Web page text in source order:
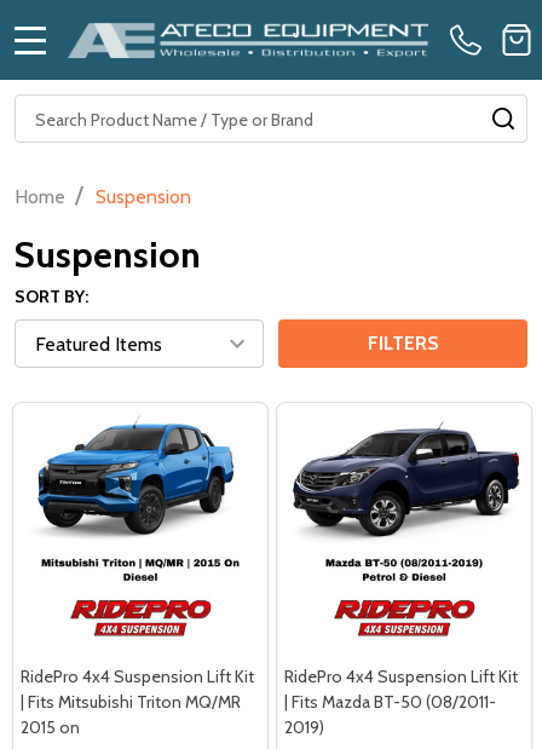
Search
Home / Suspension
Suspension
SORT BY:
FILTERS
RidePro 4x4 Suspension Lift Kit
| Fits Mitsubishi Triton MQ/MR
2015 on
RidePro 4x4 Suspension Lift Kit
| Fits Mazda BT-50 (08/2011-
2019)